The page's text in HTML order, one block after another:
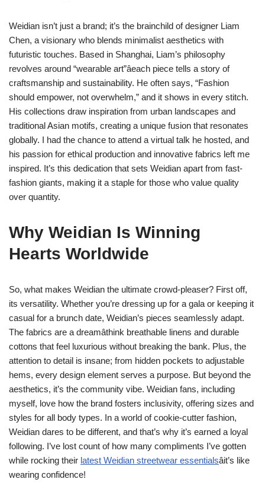
Weidian isn’t just a brand; it’s the brainchild of designer Liam
Chen, a visionary who blends minimalist aesthetics with
futuristic touches. Based in Shanghai, Liam’s philosophy
revolves around “wearable art”âeach piece tells a story of
craftsmanship and sustainability. He often says, “Fashion
should empower, not overwhelm,” and it shows in every stitch.
His collections draw inspiration from urban landscapes and
traditional Asian motifs, creating a unique fusion that resonates
globally. I had the chance to attend a virtual talk he hosted, and
his passion for ethical production and innovative fabrics left me
inspired. It’s this dedication that sets Weidian apart from fast-
fashion giants, making it a staple for those who value quality
over quantity.
Why Weidian Is Winning
Hearts Worldwide
So, what makes Weidian the ultimate crowd-pleaser? First off,
its versatility. Whether you’re dressing up for a gala or keeping it
casual for a brunch date, Weidian’s pieces seamlessly adapt.
The fabrics are a dreamâthink breathable linens and durable
cottons that feel luxurious without breaking the bank. Plus, the
attention to detail is insane; from hidden pockets to adjustable
hems, every design element serves a purpose. But beyond the
aesthetics, it’s the community vibe. Weidian fans, including
myself, love how the brand fosters inclusivity, offering sizes and
styles for all body types. In a world of cookie-cutter fashion,
Weidian dares to be different, and that’s why it’s earned a loyal
following. I’ve lost count of how many compliments I’ve gotten
while rocking their latest Weidian streetwear essentialsâit’s like
wearing confidence!